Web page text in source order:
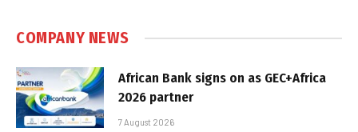
COMPANY NEWS
African Bank signs on as GEC+Africa
2026 partner
7 August 2026